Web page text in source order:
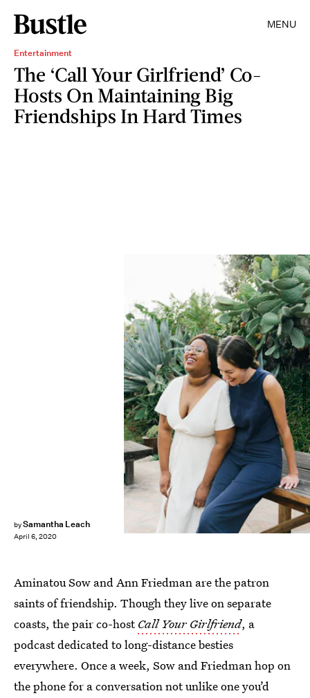
MENU
Entertainment
The ‘Call Your Girlfriend’ Co-
Hosts On Maintaining Big
Friendships In Hard Times
bySamantha Leach
April 6, 2020
Describe the Fauna
Aminatou Sow and Ann Friedman are the patron
saints of friendship. Though they live on separate
coasts, the pair co-hostCall Your Girlfriend, a
podcast dedicated to long-distance besties
everywhere. Once a week, Sow and Friedman hop on
the phone for a conversation not unlike one you’d